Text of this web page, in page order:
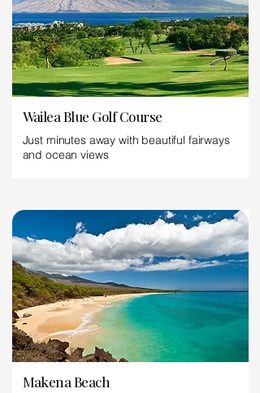
Wailea Blue Golf Course
Just minutes away with beautiful fairways
and ocean views
Makena Beach